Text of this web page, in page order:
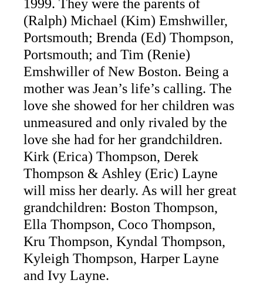
1999. They were the parents of
(Ralph) Michael (Kim) Emshwiller,
Portsmouth; Brenda (Ed) Thompson,
Portsmouth; and Tim (Renie)
Emshwiller of New Boston. Being a
mother was Jean’s life’s calling. The
love she showed for her children was
unmeasured and only rivaled by the
love she had for her grandchildren.
Kirk (Erica) Thompson, Derek
Thompson & Ashley (Eric) Layne
will miss her dearly. As will her great
grandchildren: Boston Thompson,
Ella Thompson, Coco Thompson,
Kru Thompson, Kyndal Thompson,
Kyleigh Thompson, Harper Layne
and Ivy Layne.